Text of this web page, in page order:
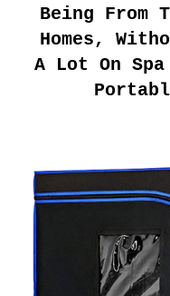
Being From
Homes,
A Lot On